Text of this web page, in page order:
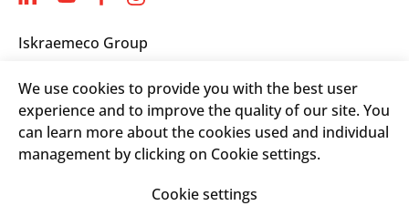
Iskraemeco Group
4000 Kranj, Slovenia
Telephone: +(386) 4 206 4000
info@iskraemeco.com
We use cookies to provide you with the best user
experience and to improve the quality of our site. You
can learn more about the cookies used and individual
management by clicking on Cookie settings.
Cookie settings